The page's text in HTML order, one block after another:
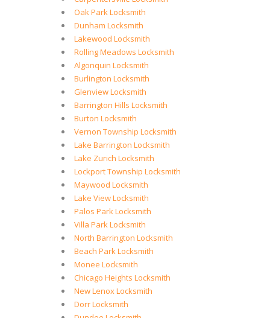
Oak Park Locksmith
Dunham Locksmith
Lakewood Locksmith
Rolling Meadows Locksmith
Algonquin Locksmith
Burlington Locksmith
Glenview Locksmith
Barrington Hills Locksmith
Burton Locksmith
Vernon Township Locksmith
Lake Barrington Locksmith
Lake Zurich Locksmith
Lockport Township Locksmith
Maywood Locksmith
Lake View Locksmith
Palos Park Locksmith
Villa Park Locksmith
North Barrington Locksmith
Beach Park Locksmith
Monee Locksmith
Chicago Heights Locksmith
New Lenox Locksmith
Dorr Locksmith